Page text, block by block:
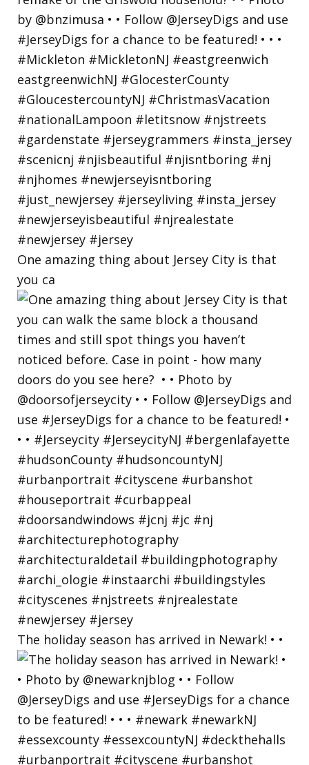
One amazing thing about Jersey City is that
you ca
The holiday season has arrived in Newark! • •